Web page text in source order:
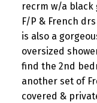
recrm w/a black
F/P & French
is also a
oversized
find the 2nd
another set of
covered &